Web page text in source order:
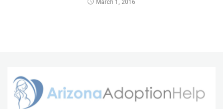
March 1, 2016